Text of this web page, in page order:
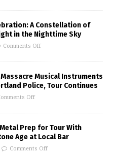
A Constellation of
in the Nighttime Sky
Comments Off
Musical Instruments
Police, Tour Continues
Off
Prep for Tour With
Age at Local Bar
Comments Off